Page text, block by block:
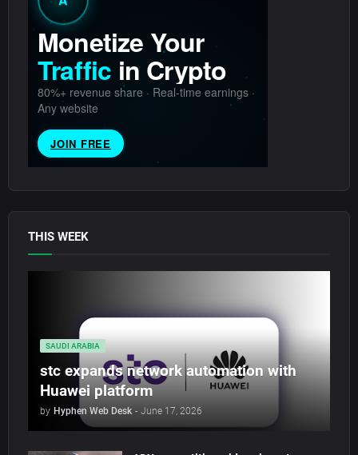
THIS WEEK
SAUDI ARABIA
stc expands network automation with
Huawei platform
by Hyphen Web Desk - June 17, 2026